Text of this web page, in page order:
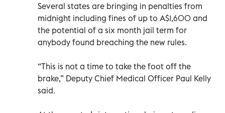
Several states are bringing in penalties from
midnight including fines of up to A$1,600 and
the potential of a six month jail term for
anybody found breaching the new rules.
“This is not a time to take the foot off the
brake,” Deputy Chief Medical Officer Paul Kelly
said.